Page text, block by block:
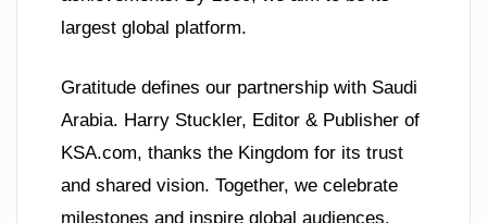
largest global platform.
Gratitude defines our partnership with Saudi
Arabia. Harry Stuckler, Editor & Publisher of
KSA.com, thanks the Kingdom for its trust
and shared vision. Together, we celebrate
milestones and inspire global audiences.